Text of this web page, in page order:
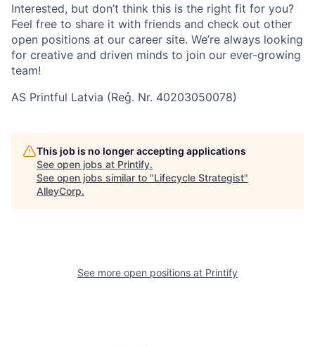
Interested, but don’t think this is the right fit for you?
Feel free to share it with friends and check out other
open positions at our career site. We’re always looking
for creative and driven minds to join our ever-growing
team!
AS Printful Latvia (Reģ. Nr. 40203050078)
This job is no longer accepting applications
See open jobs at Printify.
See open jobs similar to "Lifecycle Strategist"
AlleyCorp.
See more open positions at Printify